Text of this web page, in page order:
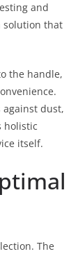
and
solution that
the handle,
dust,
holistic
itself.
The